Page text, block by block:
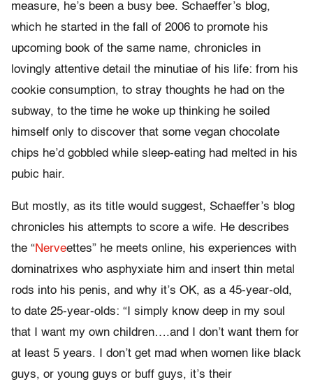
measure, he’s been a busy bee. Schaeffer’s blog,
which he started in the fall of 2006 to promote his
upcoming book of the same name, chronicles in
lovingly attentive detail the minutiae of his life: from his
cookie consumption, to stray thoughts he had on the
subway, to the time he woke up thinking he soiled
himself only to discover that some vegan chocolate
chips he’d gobbled while sleep-eating had melted in his
pubic hair.
But mostly, as its title would suggest, Schaeffer’s blog
chronicles his attempts to score a wife. He describes
the “Nerveettes” he meets online, his experiences with
dominatrixes who asphyxiate him and insert thin metal
rods into his penis, and why it’s OK, as a 45-year-old,
to date 25-year-olds: “I simply know deep in my soul
that I want my own children….and I don’t want them for
at least 5 years. I don’t get mad when women like black
guys, or young guys or buff guys, it’s their